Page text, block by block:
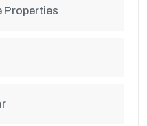
Properties